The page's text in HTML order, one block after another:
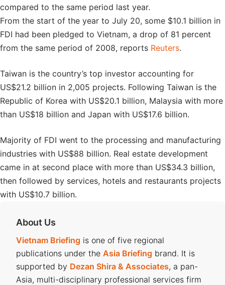
compared to the same period last year.
From the start of the year to July 20, some $10.1 billion in
FDI had been pledged to Vietnam, a drop of 81 percent
from the same period of 2008, reports Reuters.
Taiwan is the country’s top investor accounting for
US$21.2 billion in 2,005 projects. Following Taiwan is the
Republic of Korea with US$20.1 billion, Malaysia with more
than US$18 billion and Japan with US$17.6 billion.
Majority of FDI went to the processing and manufacturing
industries with US$88 billion. Real estate development
came in at second place with more than US$34.3 billion,
then followed by services, hotels and restaurants projects
with US$10.7 billion.
About Us
Vietnam Briefing is one of five regional
publications under the Asia Briefing brand. It is
supported by Dezan Shira & Associates, a pan-
Asia, multi-disciplinary professional services firm